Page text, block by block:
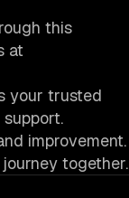
this
at
your trusted
improvement.
together.